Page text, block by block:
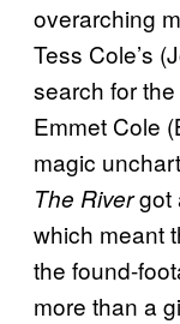
overarching
Tess Cole’s
search for the
Emmet Cole
magic
The Rivergot
which meant
the found-
more than a